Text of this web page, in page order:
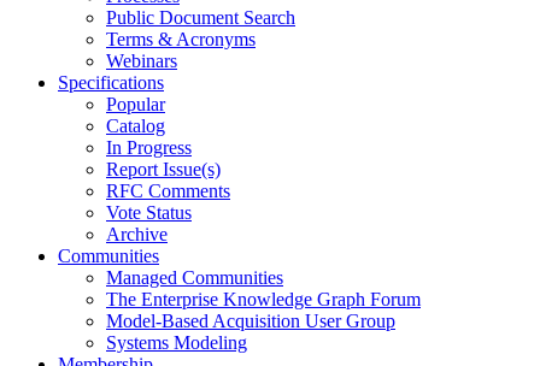
Public Document Search
Terms & Acronyms
Webinars
Specifications
Popular
Catalog
In Progress
Report Issue(s)
RFC Comments
Vote Status
Archive
Communities
Managed Communities
The Enterprise Knowledge Graph Forum
Model-Based Acquisition User Group
Systems Modeling